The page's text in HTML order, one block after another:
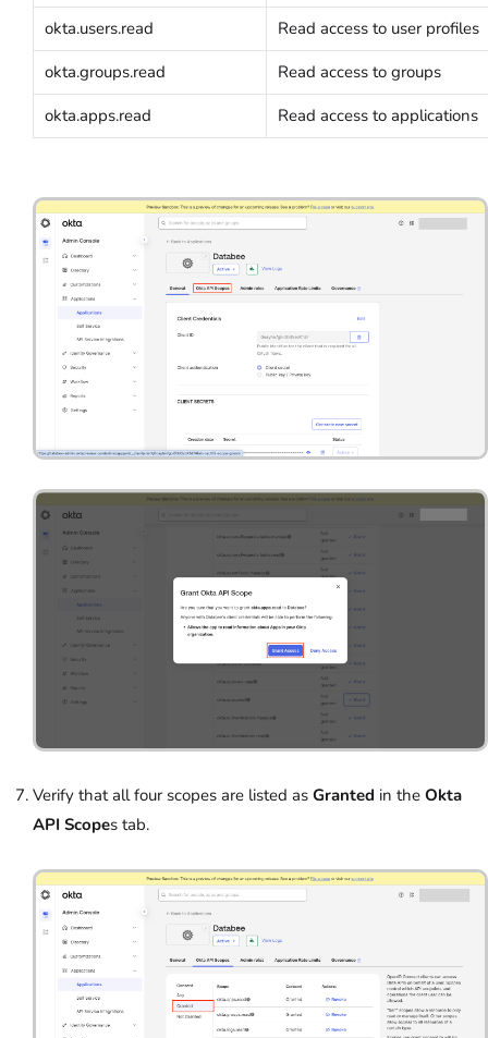
okta.users.read
Read access to user profiles
okta.groups.read
Read access to groups
okta.apps.read
Read access to applications
Verify that all four scopes are listed as Granted in the Okta
API Scopes tab.